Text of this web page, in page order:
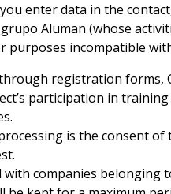
enter data in the
Aluman (whose
purposes incompatible
registration forms,
participation in
is the consent
with companies belonging